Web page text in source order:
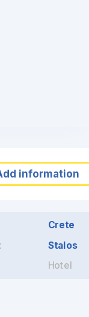
information
Crete
Stalos
Hotel